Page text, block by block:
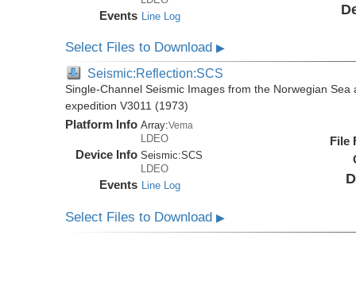
Events Line Log
Select Files to Download▶
Seismic:Reflection:SCS
Single-Channel Seismic Images from the Norwegian
expedition V3011 (1973)
Platform Info Array:Vema
LDEO
Device Info Seismic:SCS
LDEO
Events Line Log
File
Select Files to Download▶